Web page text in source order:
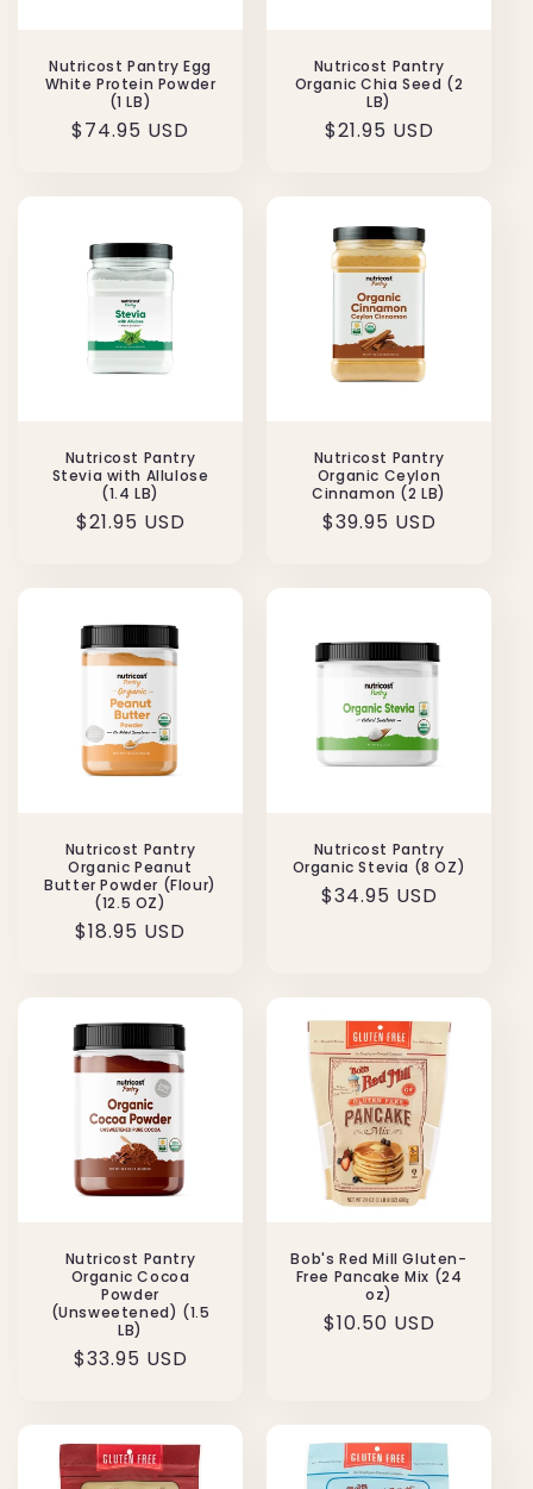
Nutricost Pantry Egg
White Protein Powder
(1 LB)
Regular
$74.95 USD
Nutricost Pantry
Organic Chia Seed (2
LB)
Regular
$21.95 USD
Nutricost Pantry
Stevia with Allulose
(1.4 LB)
Regular
$21.95 USD
Nutricost Pantry
Organic Ceylon
Cinnamon (2 LB)
Regular
$39.95 USD
Nutricost Pantry
Organic Peanut
Butter Powder (Flour)
(12.5 OZ)
Regular
$18.95 USD
Nutricost Pantry
Organic Stevia (8 OZ)
Regular
$34.95 USD
Nutricost Pantry
Organic Cocoa
Powder
(Unsweetened) (1.5
LB)
Regular
$33.95 USD
Bob's Red Mill Gluten-
Free Pancake Mix (24
oz)
Regular
$10.50 USD